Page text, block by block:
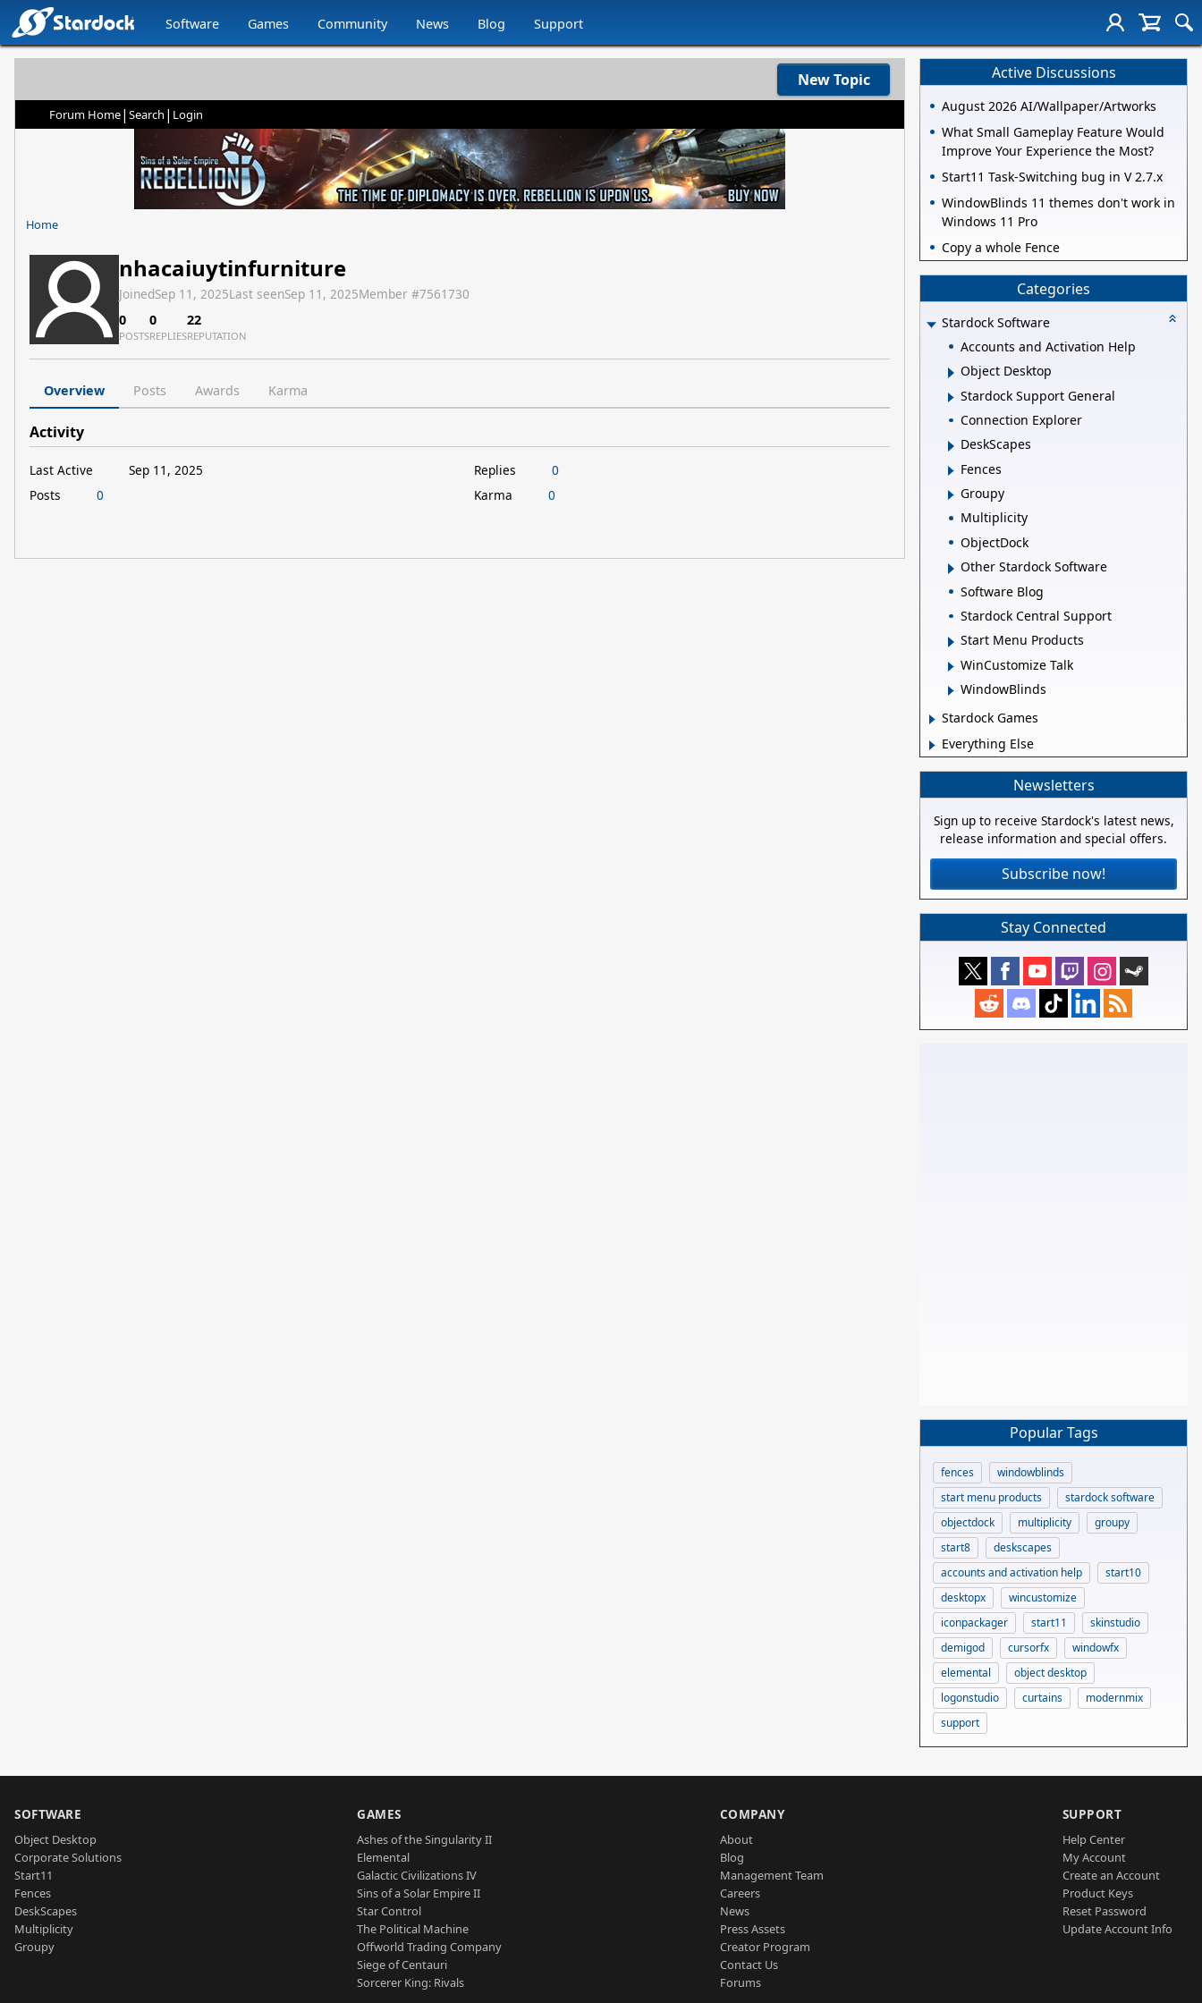
Software Games Community News Blog Support
New Topic
Forum Home| Search | Login
Home
nhacaiuytinfurniture
JoinedSep 11, 2025Last seenSep 11, 2025Member #7561730
0
POSTS
0
REPLIES
22
REPUTATION
Overview Posts Awards Karma
Activity
Last Active
Sep 11, 2025
Posts
0
Replies
0
Karma
0
Active Discussions
August 2026 AI/Wallpaper/Artworks
What Small Gameplay Feature Would
Improve Your Experience the Most?
Start11 Task-Switching bug in V 2.7.x
WindowBlinds 11 themes don't work in
Windows 11 Pro
Copy a whole Fence
Categories
Stardock Software
Accounts and Activation Help
Object Desktop
Stardock Support General
Connection Explorer
DeskScapes
Fences
Groupy
Multiplicity
ObjectDock
Other Stardock Software
Software Blog
Stardock Central Support
Start Menu Products
WinCustomize Talk
WindowBlinds
Stardock Games
Everything Else
Newsletters
Sign up to receive Stardock's latest news,
release information and special offers.
Subscribe now!
Stay Connected
Popular Tags
fences
windowblinds
start menu products
stardock software
objectdock
multiplicity
groupy
start8
deskscapes
accounts and activation help
start10
desktopx
wincustomize
iconpackager
start11
skinstudio
demigod
cursorfx
windowfx
elemental
object desktop
logonstudio
curtains
modernmix
support
SOFTWARE
Object Desktop
Corporate Solutions
Start11
Fences
DeskScapes
Multiplicity
Groupy
GAMES
Ashes of the Singularity II
Elemental
Galactic Civilizations IV
Sins of a Solar Empire II
Star Control
The Political Machine
Offworld Trading Company
Siege of Centauri
Sorcerer King: Rivals
COMPANY
About
Blog
Management Team
Careers
News
Press Assets
Creator Program
Contact Us
Forums
SUPPORT
Help Center
My Account
Create an Account
Product Keys
Reset Password
Update Account Info